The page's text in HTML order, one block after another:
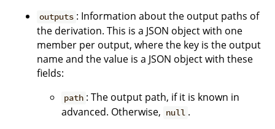
outputs : Information about the output paths of
the derivation. This is a JSON object with one
member per output, where the key is the output
name and the value is a JSON object with these
fields:
path : The output path, if it is known in
advanced. Otherwise, null .